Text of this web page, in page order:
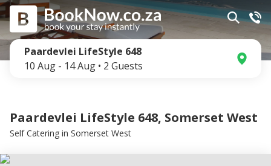
Paardevlei LifeStyle 648
10 Aug - 14 Aug • 2 Guests
Paardevlei LifeStyle 648, Somerset West
Self Catering in Somerset West